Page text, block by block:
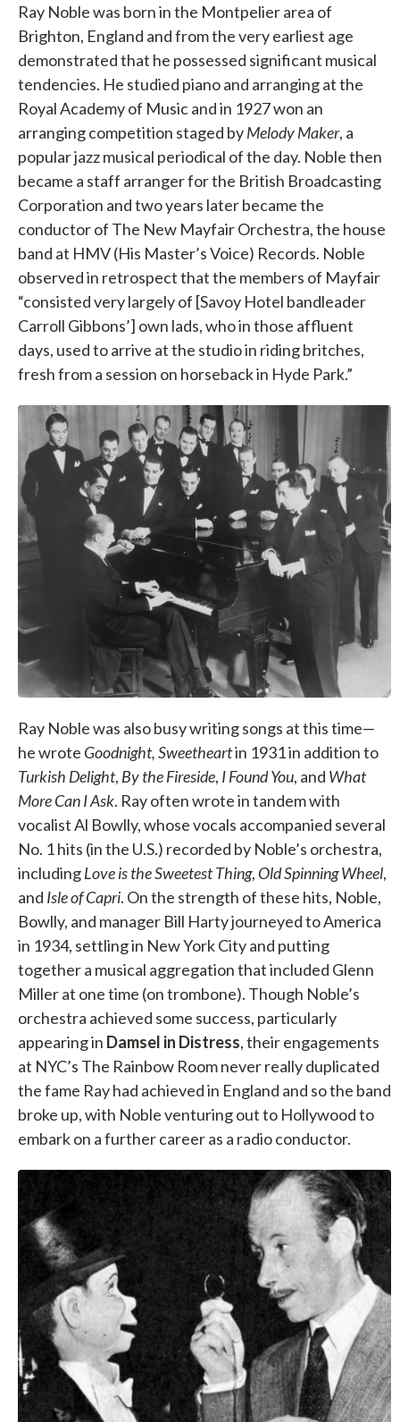
Ray Noble was born in the Montpelier area of
Brighton, England and from the very earliest age
demonstrated that he possessed significant musical
tendencies. He studied piano and arranging at the
Royal Academy of Music and in 1927 won an
arranging competition staged byMelody Maker, a
popular jazz musical periodical of the day. Noble then
became a staff arranger for the British Broadcasting
Corporation and two years later became the
conductor of The New Mayfair Orchestra, the house
band at HMV (His Master’s Voice) Records. Noble
observed in retrospect that the members of Mayfair
“consisted very largely of [Savoy Hotel bandleader
Carroll Gibbons’] own lads, who in those affluent
days, used to arrive at the studio in riding britches,
fresh from a session on horseback in Hyde Park.”
Ray Noble was also busy writing songs at this time—
he wrote Goodnight, Sweetheartin 1931 in addition to
Turkish Delight, By the Fireside, I Found You, and What
More Can I Ask. Ray often wrote in tandem with
vocalist Al Bowlly, whose vocals accompanied several
No. 1 hits (in the U.S.) recorded by Noble’s orchestra,
includingLove is the Sweetest Thing, Old Spinning Wheel,
and Isle of Capri. On the strength of these hits, Noble,
Bowlly, and manager Bill Harty journeyed to America
in 1934, settling in New York City and putting
together a musical aggregation that included Glenn
Miller at one time (on trombone). Though Noble’s
orchestra achieved some success, particularly
appearing in Damsel in Distress, their engagements
at NYC’s The Rainbow Room never really duplicated
the fame Ray had achieved in England and so the band
broke up, with Noble venturing out to Hollywood to
embark on a further career as a radio conductor.